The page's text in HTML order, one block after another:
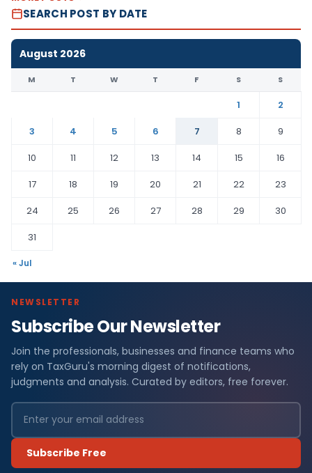
SEARCH POST BY DATE
August 2026
M T W T F S S
1
2
3
4 5 6 7 8
9
10
11 12 13 14 15
16
17
18 19 20 21 22
23
24
25 26 27 28 29
30
31
« Jul
NEWSLETTER
Subscribe Our Newsletter
Join the professionals, businesses and finance teams who
rely on TaxGuru's morning digest of notifications,
judgments and analysis. Curated by editors, free forever.
Subscribe Free